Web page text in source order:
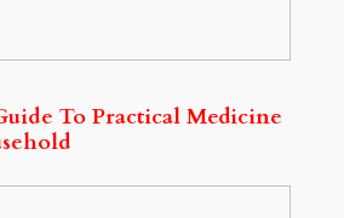
To Practical Medicine